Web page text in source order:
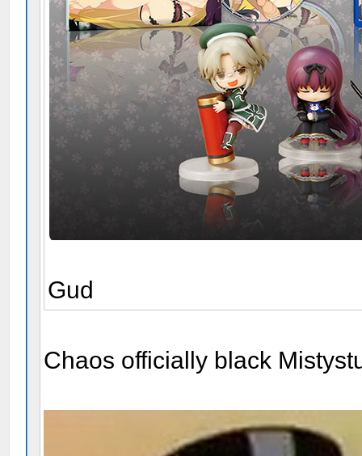
Gud
Chaos officially black